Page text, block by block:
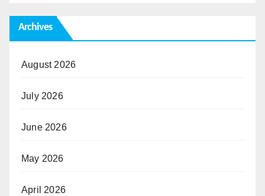
Archives
August 2026
July 2026
June 2026
May 2026
April 2026